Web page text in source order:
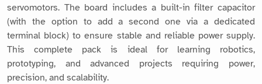
servomotors. The board includes a built-in filter capacitor
(with the option to add a second one via a dedicated
terminal block) to ensure stable and reliable power supply.
This complete pack is ideal for learning robotics,
prototyping, and advanced projects requiring power,
precision, and scalability.